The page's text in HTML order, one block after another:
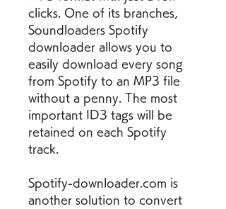
clicks. One of its branches,
Soundloaders Spotify
downloader allows you to
easily download every song
from Spotify to an MP3 file
without a penny. The most
important ID3 tags will be
retained on each Spotify
track.
Spotify-downloader.com is
another solution to convert